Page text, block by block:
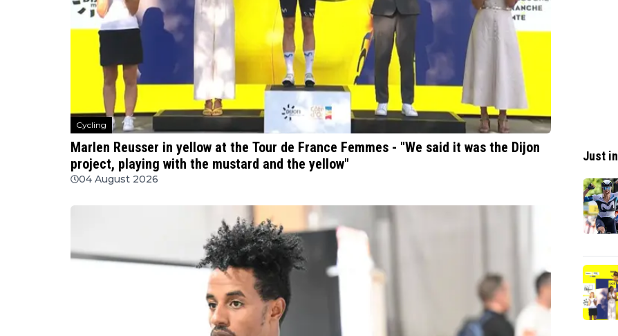
Cycling
Marlen Reusser in yellow at the Tour de France Femmes - "We said it was the Dijon
project, playing with the mustard and the yellow"
04 August 2026
Just in